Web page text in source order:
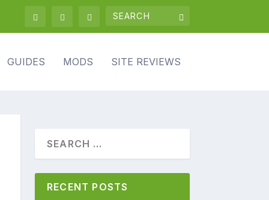
GUIDES MODS SITE REVIEWS
RECENT POSTS